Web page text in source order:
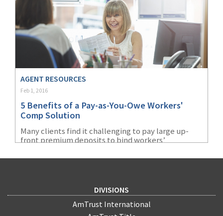
professionals, and connect with potential clients,
but you should develop a twitter strategy to
maximize results and position yourself as an
insurance expert. Here are our3 Twitter Tips for
Insurance Agents.
AGENT RESOURCES
Feb 1, 2016
5 Benefits of a Pay-as-You-Owe Workers'
Comp Solution
Many clients find it challenging to pay large up-
front premium deposits to bind workers’
installment payments. Learn about AmTrust's
DIVISIONS
AmTrust International